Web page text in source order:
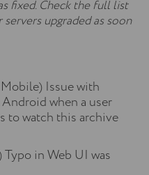
fixed. Check the full list
upgraded as soon
Issue with
when a user
to watch this archive
in Web UI was